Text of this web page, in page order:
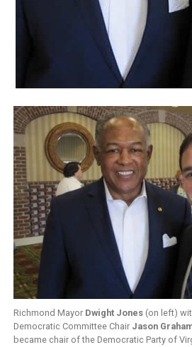
Richmond Mayor Dwight Jones(on left)
Democratic Committee Chair Jason
became chair of the Democratic Party of